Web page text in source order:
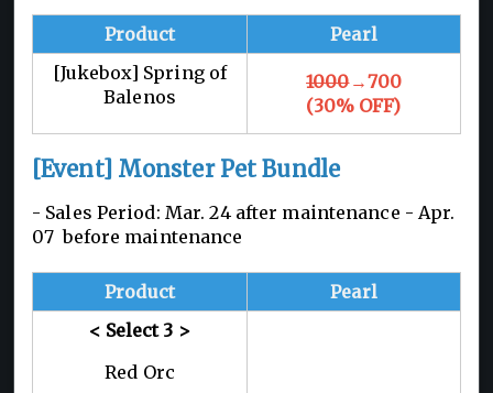
Product
Pearl
[Jukebox] Spring of
Balenos
1000→700
(30% OFF)
[Event] Monster Pet Bundle
- Sales Period: Mar. 24 after maintenance - Apr.
07 before maintenance
Product
Pearl
< Select 3 >
Red Orc